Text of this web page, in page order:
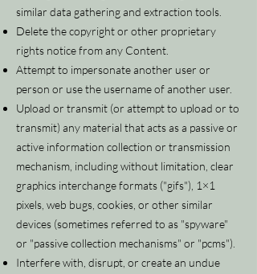
similar data gathering and extraction tools.
Delete the copyright or other proprietary
rights notice from any Content.
Attempt to impersonate another user or
person or use the username of another user.
Upload or transmit (or attempt to upload or to
transmit) any material that acts as a passive or
active information collection or transmission
mechanism, including without limitation, clear
graphics interchange formats ("gifs"), 1×1
pixels, web bugs, cookies, or other similar
devices (sometimes referred to as "spyware"
or "passive collection mechanisms" or "pcms").
Interfere with, disrupt, or create an undue